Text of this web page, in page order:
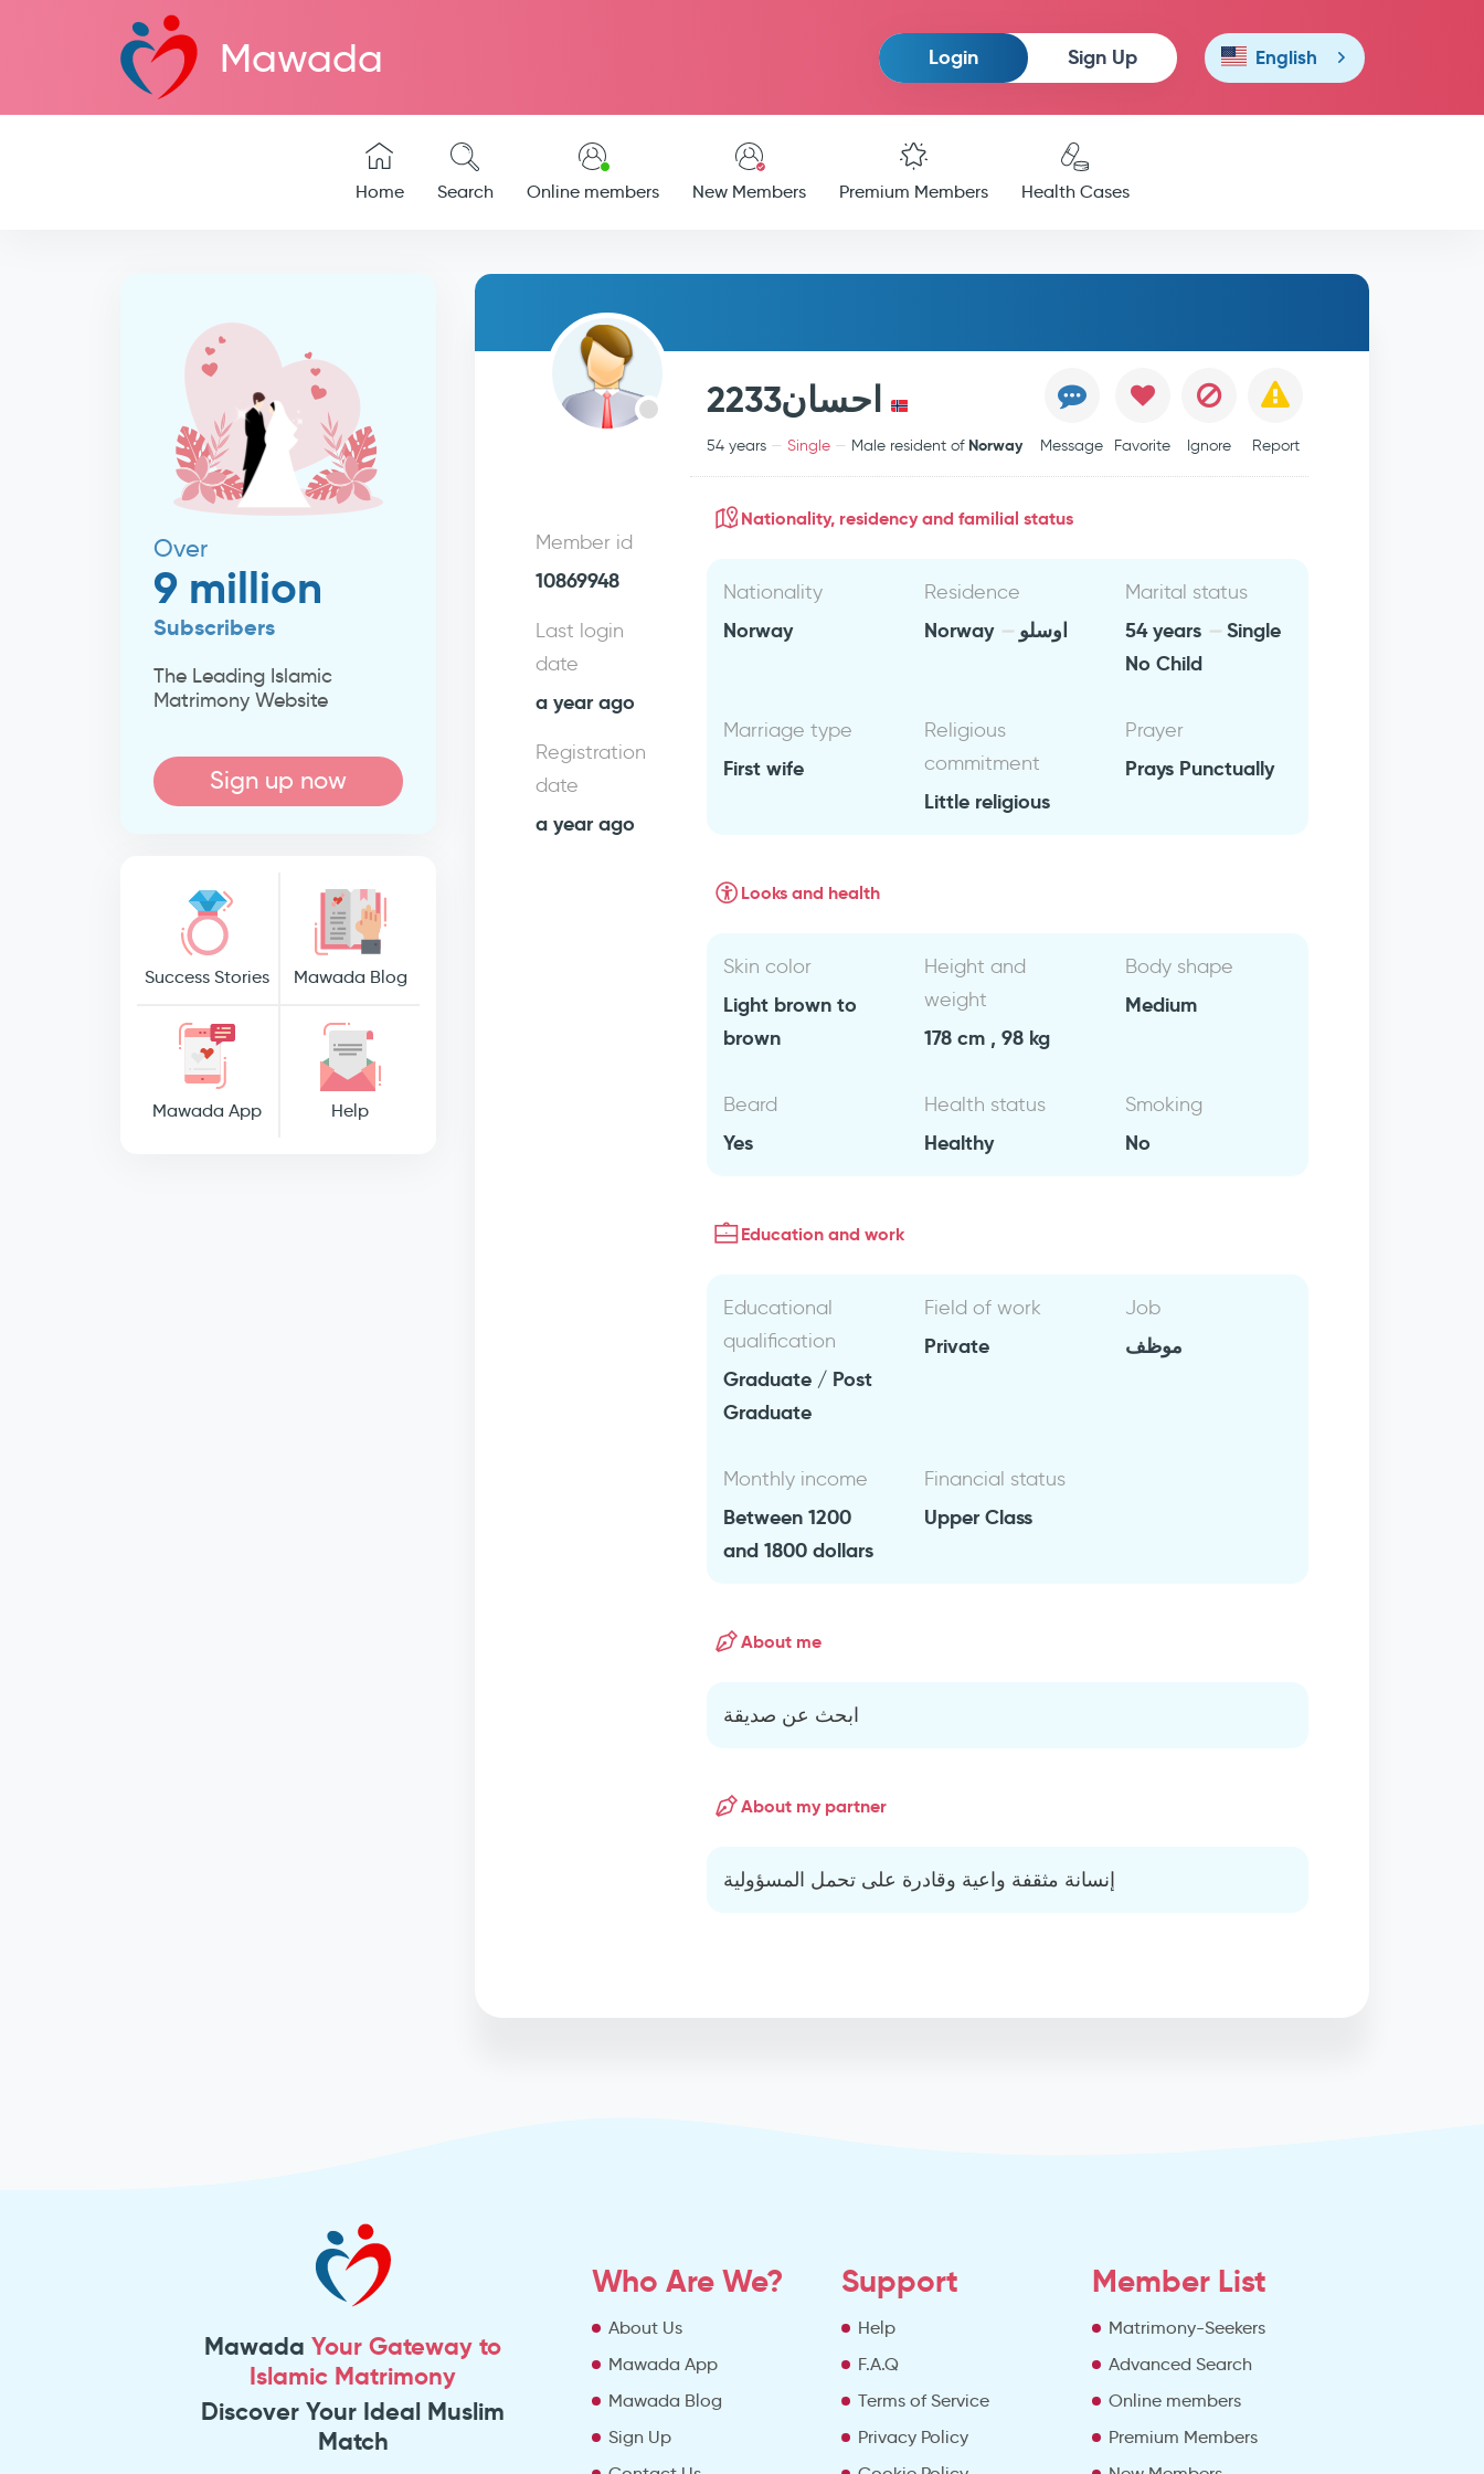
Mawada Login Sign Up English
Home Search Online members New Members Premium Members Health Cases
Over
9 million
Subscribers
The Leading Islamic
Matrimony Website
Sign up now
Success Stories Mawada Blog
Mawada App Help
احسان2233
54 years Single Male resident of Norway Message Favorite Ignore Report
Member id
10869948
Last login
date
a year ago
Registration
date
a year ago
Nationality, residency and familial status
Nationality
Norway
Residence
Norway اوسلو
Marital status
54 years
Single
No Child
Marriage type
First wife
Religious
commitment
Little religious
Prayer
Prays Punctually
Looks and health
Skin color
Light brown to
brown
Height and
weight
178 cm , 98 kg
Body shape
Medium
Beard
Yes
Health status
Healthy
Smoking
No
Education and work
Educational
qualification
Graduate / Post
Graduate
Field of work
Private
Job
موظف
Monthly income
Between 1200
and 1800 dollars
Financial status
Upper Class
About me
ابحث عن صديقة
About my partner
إنسانة مثقفة واعية وقادرة على تحمل المسؤولية
MawadaYour Gateway to
Islamic Matrimony
Discover Your Ideal Muslim
Match
Who Are We?
About Us
Mawada App
Mawada Blog
Sign Up
Support
Help
F.A.Q
Terms of Service
Privacy Policy
Member List
Matrimony-Seekers
Advanced Search
Online members
Premium Members